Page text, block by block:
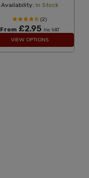
Availability: In Stock
(2)
From £2.95 Inc VAT
VIEW OPTIONS